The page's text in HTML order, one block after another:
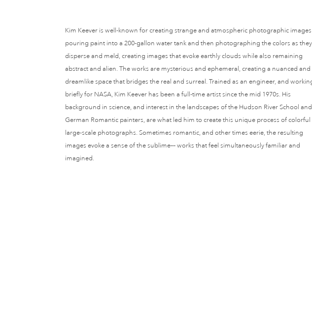
Kim Keever is well-known for creating strange and atmospheric photographic
pouring paint into a 200-gallon water tank and then photographing the colors as they
disperse and meld, creating images that evoke earthly clouds while also remaining
abstract and alien. The works are mysterious and ephemeral, creating a nuanced and
dreamlike space that bridges the real and surreal. Trained as an engineer, and
briefly for NASA, Kim Keever has been a full-time artist since the mid 1970s. His
background in science, and interest in the landscapes of the Hudson River School and
German Romantic painters, are what led him to create this unique process of colorful
large-scale photographs. Sometimes romantic, and other times eerie, the resulting
images evoke a sense of the sublime–– works that feel simultaneously familiar and
imagined.